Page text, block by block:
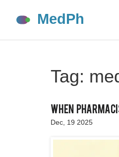
Tag:
When
Dec, 19 2025